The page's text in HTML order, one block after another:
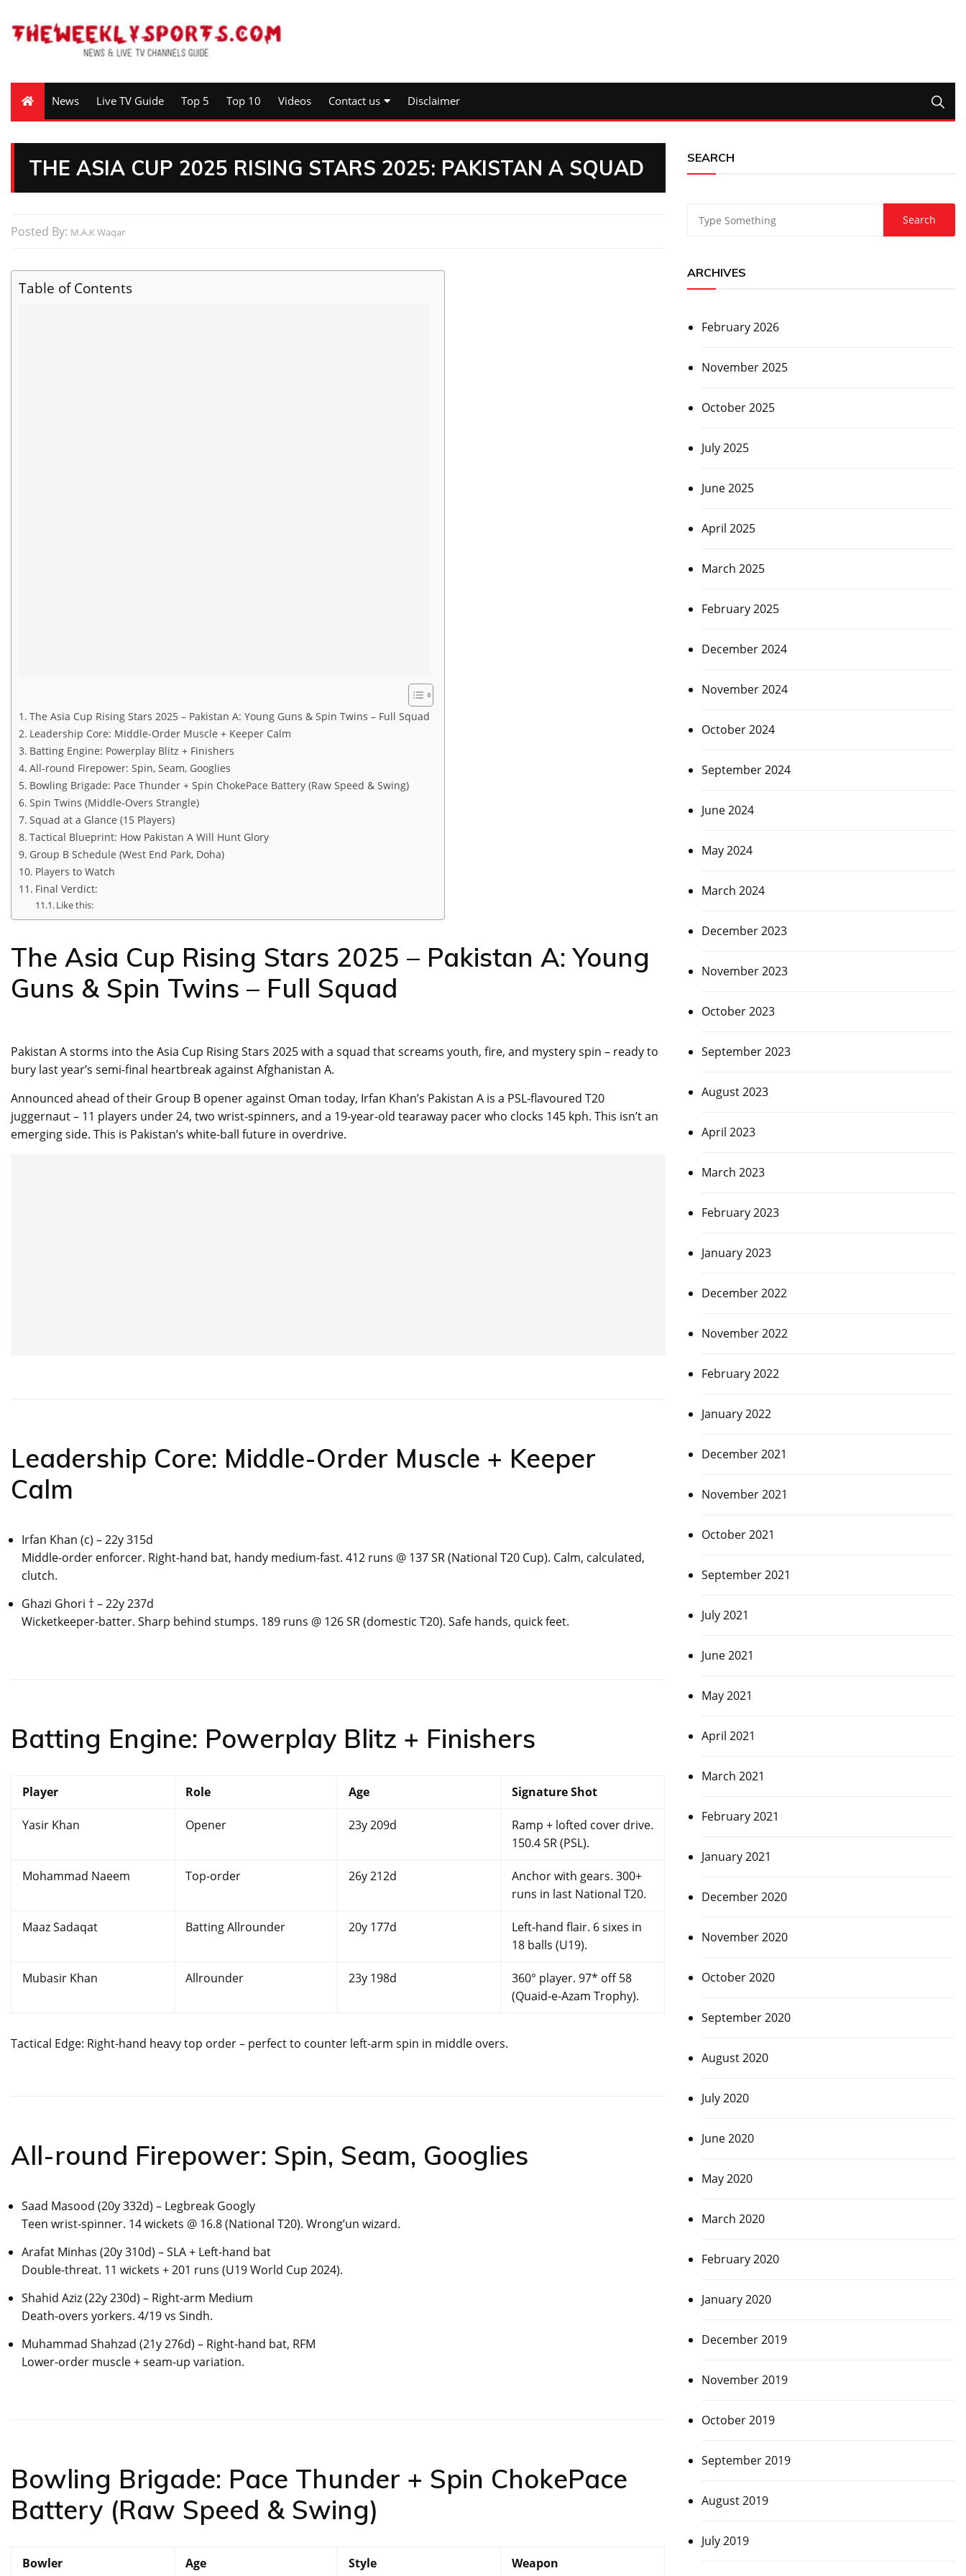
News Live TV Guide Top 5 Top 10 Videos Contact us Disclaimer
THE ASIA CUP 2025 RISING STARS 2025: PAKISTAN A SQUAD
Posted By: M.A.K Waqar
Table of Contents
The Asia Cup Rising Stars 2025 – Pakistan A: Young Guns & Spin Twins – Full Squad
Leadership Core: Middle-Order Muscle + Keeper Calm
Batting Engine: Powerplay Blitz + Finishers
All-round Firepower: Spin, Seam, Googlies
Bowling Brigade: Pace Thunder + Spin ChokePace Battery (Raw Speed & Swing)
Spin Twins (Middle-Overs Strangle)
Squad at a Glance (15 Players)
Tactical Blueprint: How Pakistan A Will Hunt Glory
Group B Schedule (West End Park, Doha)
Players to Watch
Final Verdict:
Like this:
The Asia Cup Rising Stars 2025 – Pakistan A: Young
Guns & Spin Twins – Full Squad
Pakistan A storms into the Asia Cup Rising Stars 2025 with a squad that screams youth, fire, and mystery spin – ready to
bury last year’s semi-final heartbreak against Afghanistan A.
Announced ahead of their Group B opener against Oman today, Irfan Khan’s Pakistan A is a PSL-flavoured T20
juggernaut – 11 players under 24, two wrist-spinners, and a 19-year-old tearaway pacer who clocks 145 kph. This isn’t an
emerging side. This is Pakistan’s white-ball future in overdrive.
Leadership Core: Middle-Order Muscle + Keeper
Calm
Irfan Khan (c) – 22y 315d
Middle-order enforcer. Right-hand bat, handy medium-fast. 412 runs @ 137 SR (National T20 Cup). Calm, calculated,
clutch.
Ghazi Ghori † – 22y 237d
Wicketkeeper-batter. Sharp behind stumps. 189 runs @ 126 SR (domestic T20). Safe hands, quick feet.
Batting Engine: Powerplay Blitz + Finishers
Player Role Age Signature Shot
Yasir Khan Opener 23y 209d
Ramp + lofted cover drive.
150.4 SR (PSL).
Mohammad Naeem Top-order 26y 212d
Anchor with gears. 300+
runs in last National T20.
Maaz Sadaqat Batting Allrounder 20y 177d
Left-hand flair. 6 sixes in
18 balls (U19).
Mubasir Khan Allrounder 23y 198d
360° player. 97* off 58
(Quaid-e-Azam Trophy).
Tactical Edge: Right-hand heavy top order – perfect to counter left-arm spin in middle overs.
All-round Firepower: Spin, Seam, Googlies
Saad Masood (20y 332d) – Legbreak Googly
Teen wrist-spinner. 14 wickets @ 16.8 (National T20). Wrong’un wizard.
Arafat Minhas (20y 310d) – SLA + Left-hand bat
Double-threat. 11 wickets + 201 runs (U19 World Cup 2024).
Shahid Aziz (22y 230d) – Right-arm Medium
Death-overs yorkers. 4/19 vs Sindh.
Muhammad Shahzad (21y 276d) – Right-hand bat, RFM
Lower-order muscle + seam-up variation.
Bowling Brigade: Pace Thunder + Spin ChokePace
Battery (Raw Speed & Swing)
Bowler Age Style Weapon
SEARCH
ARCHIVES
February 2026
November 2025
October 2025
July 2025
June 2025
April 2025
March 2025
February 2025
December 2024
November 2024
October 2024
September 2024
June 2024
May 2024
March 2024
December 2023
November 2023
October 2023
September 2023
August 2023
April 2023
March 2023
February 2023
January 2023
December 2022
November 2022
February 2022
January 2022
December 2021
November 2021
October 2021
September 2021
July 2021
June 2021
May 2021
April 2021
March 2021
February 2021
January 2021
December 2020
November 2020
October 2020
September 2020
August 2020
July 2020
June 2020
May 2020
March 2020
February 2020
January 2020
December 2019
November 2019
October 2019
September 2019
August 2019
July 2019